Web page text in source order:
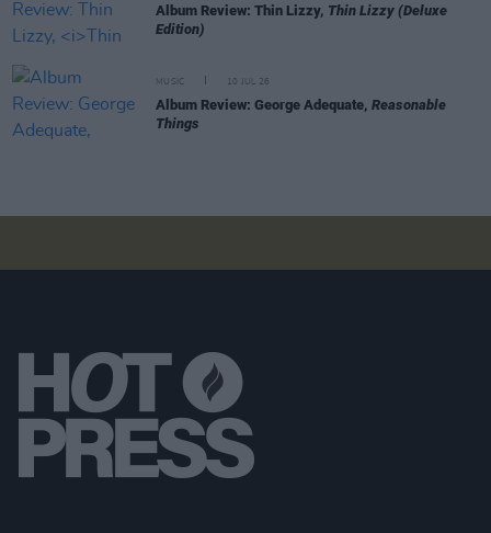
Album Review: Thin Lizzy, Thin Lizzy (Deluxe
Edition)
MUSIC 10 JUL 26
Album Review: George Adequate, Reasonable
Things